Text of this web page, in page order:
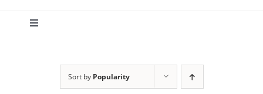
Toggle
Sort by Popularity